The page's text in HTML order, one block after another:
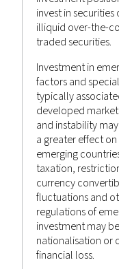
Posted by
invest in
illiquid over-the-
traded securities.
Investment in
factors and
typically
developed
and instability
a greater effect
emerging
taxation,
currency
fluctuations and
regulations of
investment may
nationalisation or
financial loss.